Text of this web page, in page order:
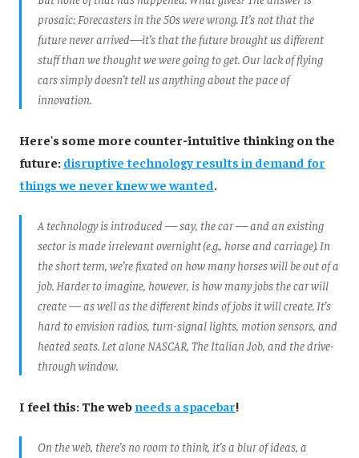
prosaic: Forecasters in the 50s were wrong. It’s not that the
future never arrived—it’s that the future brought us different
stuff than we thought we were going to get. Our lack of flying
cars simply doesn’t tell us anything about the pace of
innovation.
Here's some more counter-intuitive thinking on the
future: disruptive technology results in demand for
things we never knew we wanted.
A technology is introduced — say, the car — and an existing
sector is made irrelevant overnight (e.g., horse and carriage). In
the short term, we’re fixated on how many horses will be out of a
job. Harder to imagine, however, is how many jobs the car will
create — as well as the different kindsof jobs it will create. It’s
hard to envision radios, turn-signal lights, motion sensors, and
heated seats. Let alone NASCAR, The Italian Job, and the drive-
through window.
I feel this: The webneeds a spacebar!
On the web, there’s no room to think, it’s a blur of ideas, a